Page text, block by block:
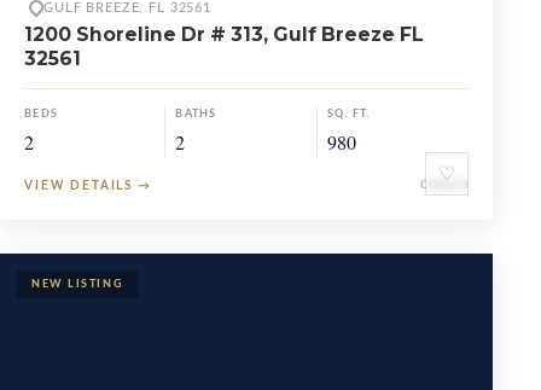
♡
GULF BREEZE, FL 32561
1200 Shoreline Dr # 313, Gulf Breeze FL
32561
BEDS
2
BATHS
2
SQ. FT.
980
VIEW DETAILS → CONDO